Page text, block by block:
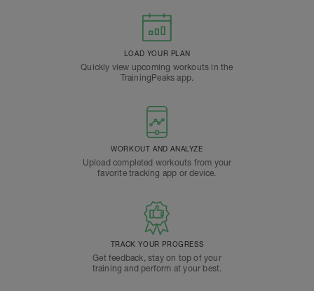
LOAD YOUR PLAN
Quickly view upcoming workouts in the
TrainingPeaks app.
WORKOUT AND ANALYZE
Upload completed workouts from your
favorite tracking app or device.
TRACK YOUR PROGRESS
Get feedback, stay on top of your
training and perform at your best.